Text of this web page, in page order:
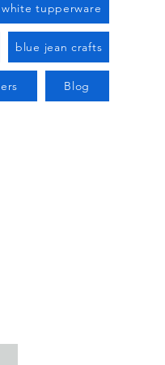
white tupperware
blue jean crafts
Blog